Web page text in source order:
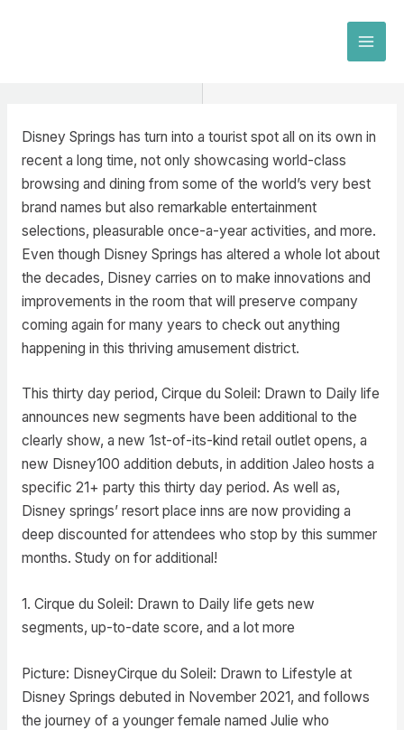
Disney Springs has turn into a tourist spot all on its own in
recent a long time, not only showcasing world-class
browsing and dining from some of the world’s very best
brand names but also remarkable entertainment
selections, pleasurable once-a-year activities, and more.
Even though Disney Springs has altered a whole lot about
the decades, Disney carries on to make innovations and
improvements in the room that will preserve company
coming again for many years to check out anything
happening in this thriving amusement district.
This thirty day period, Cirque du Soleil: Drawn to Daily life
announces new segments have been additional to the
clearly show, a new 1st-of-its-kind retail outlet opens, a
new Disney100 addition debuts, in addition Jaleo hosts a
specific 21+ party this thirty day period. As well as,
Disney springs’ resort place inns are now providing a
deep discounted for attendees who stop by this summer
months. Study on for additional!
1. Cirque du Soleil: Drawn to Daily life gets new
segments, up-to-date score, and a lot more
Picture: DisneyCirque du Soleil: Drawn to Lifestyle at
Disney Springs debuted in November 2021, and follows
the journey of a younger female named Julie who